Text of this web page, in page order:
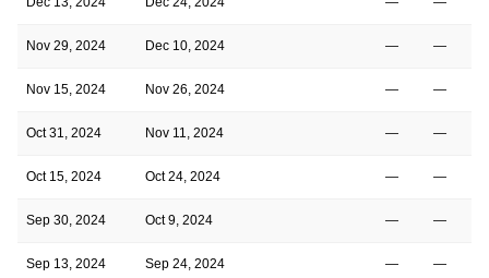
Nov 29, 2024 Dec 10, 2024 — —
Nov 15, 2024 Nov 26, 2024 — —
Oct 31, 2024 Nov 11, 2024 — —
Oct 15, 2024 Oct 24, 2024 — —
Sep 30, 2024 Oct 9, 2024 — —
Sep 13, 2024 Sep 24, 2024 — —